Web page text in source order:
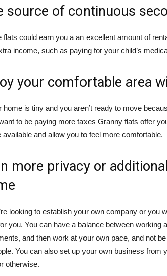
source of continuous
flats could earn you a an excellent amount of
income, such as paying for your child’s
your comfortable area
home is tiny and you aren’t ready to move
to be paying more taxes Granny flats offer
available and allow you to feel more comfortable.
more privacy or
looking to establish your own company or you
you. You can have a balance between
and then work at your own pace, and not
You can also set up your own business from
otherwise.